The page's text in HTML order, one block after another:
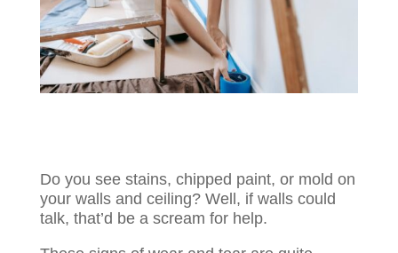
Do you see stains, chipped paint, or mold on
your walls and ceiling? Well, if walls could
talk, that’d be a scream for help.